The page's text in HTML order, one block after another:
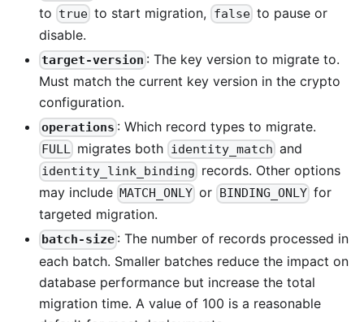
to true to start migration, falseto pause or
disable.
target-version : The key version to migrate to.
Must match the current key version in the crypto
configuration.
operations : Which record types to migrate.
FULL migrates both identity_match and
identity_link_binding records. Other options
may include MATCH_ONLY or BINDING_ONLYfor
targeted migration.
batch-size : The number of records processed in
each batch. Smaller batches reduce the impact on
database performance but increase the total
migration time. A value of 100 is a reasonable